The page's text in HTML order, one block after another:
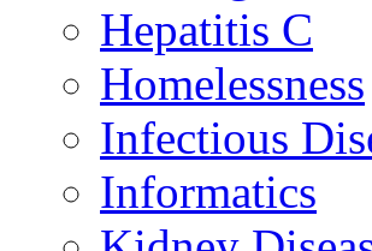
Hepatitis C
Homelessness
Infectious
Informatics